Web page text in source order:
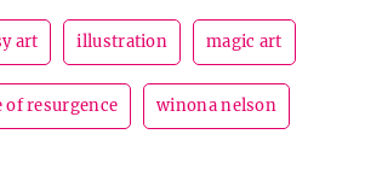
art illustration magic art
of resurgence winona nelson